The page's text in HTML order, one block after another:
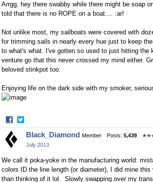
Arrgg, hey there swabby while there might be soap
told that there is no ROPE on a boat.... :ar!
Not unlike most, my sailboats were covered with
for trimming sails in nearly every hue just to keep
to what's what. I've gotten so used to just hitting the
venture go that this never crossed my mind either.
beloved stinkpot too.
Enjoying life on the dark side with my smoker,
·
Share
on
Facebook
Share
on
Twitter
Black_Diamond Member Posts: 5,439
July 2013
We call it poka-yoke in the manufacturing world:
colors ID the line length (or diameter), I did mine this
than thinking of it lol. Slowly swapping over my